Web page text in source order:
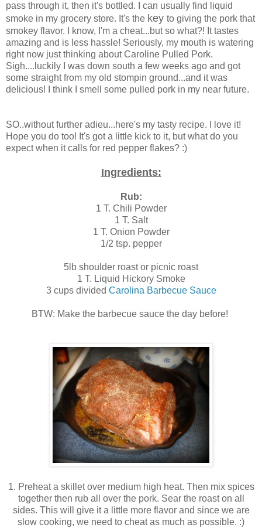
pass through it, then it's bottled. I can usually find liquid
smoke in my grocery store. It's the key to giving the pork that
smokey flavor. I know, I'm a cheat...but so what?! It tastes
amazing and is less hassle! Seriously, my mouth is watering
right now just thinking about Caroline Pulled Pork.
Sigh....luckily I was down south a few weeks ago and got
some straight from my old stompin ground...and it was
delicious! I think I smell some pulled pork in my near future.
SO..without further adieu...here's my tasty recipe. I love it!
Hope you do too! It's got a little kick to it, but what do you
expect when it calls for red pepper flakes? :)
Ingredients:
Rub:
1 T. Chili Powder
1 T. Salt
1 T. Onion Powder
1/2 tsp. pepper
5lb shoulder roast or picnic roast
1 T. Liquid Hickory Smoke
3 cups divided Carolina Barbecue Sauce
BTW: Make the barbecue sauce the day before!
1. Preheat a skillet over medium high heat. Then mix spices
together then rub all over the pork. Sear the roast on all
sides. This will give it a little more flavor and since we are
slow cooking, we need to cheat as much as possible. :)